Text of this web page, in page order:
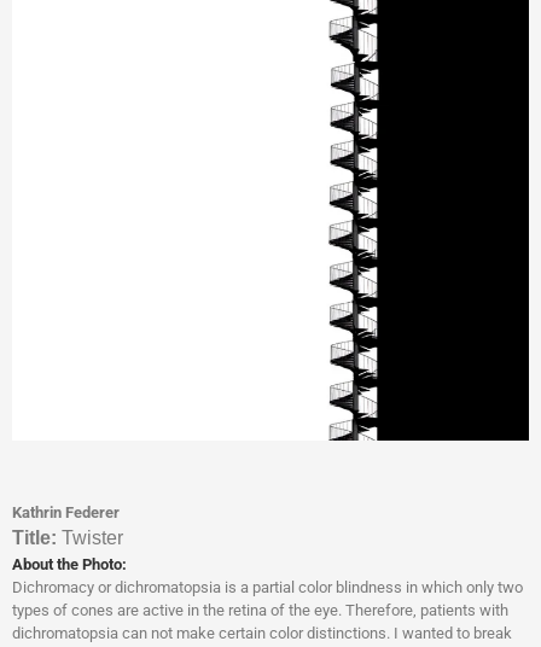
Kathrin Federer
Titl e: Twister
About the Photo:
Dichromacy or dichromatopsia is a partial color blindness in which only two
types of cones are active in the retina of the eye. Therefore, patients with
dichromatopsia can not make certain color distinctions. I wanted to break